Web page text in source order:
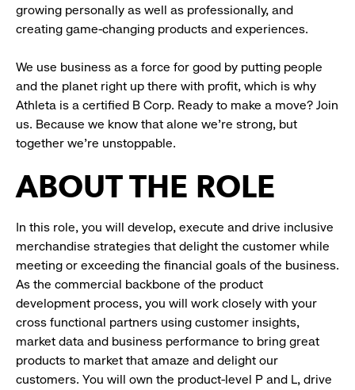
growing personally as well as professionally, and
creating game-changing products and experiences.
We use business as a force for good by putting people
and the planet right up there with profit, which is why
Athleta is a certified B Corp. Ready to make a move? Join
us. Because we know that alone we’re strong, but
together we’re unstoppable.
ABOUT THE ROLE
In this role, you will develop, execute and drive inclusive
merchandise strategies that delight the customer while
meeting or exceeding the financial goals of the business.
As the commercial backbone of the product
development process, you will work closely with your
cross functional partners using customer insights,
market data and business performance to bring great
products to market that amaze and delight our
customers. You will own the product-level P and L, drive